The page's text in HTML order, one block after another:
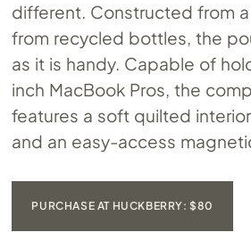
different. Constructed from
from recycled bottles, the
as it is handy. Capable of
inch MacBook Pros, the
features a soft quilted
and an easy-access
PURCHASE AT HUCKBERRY: $80